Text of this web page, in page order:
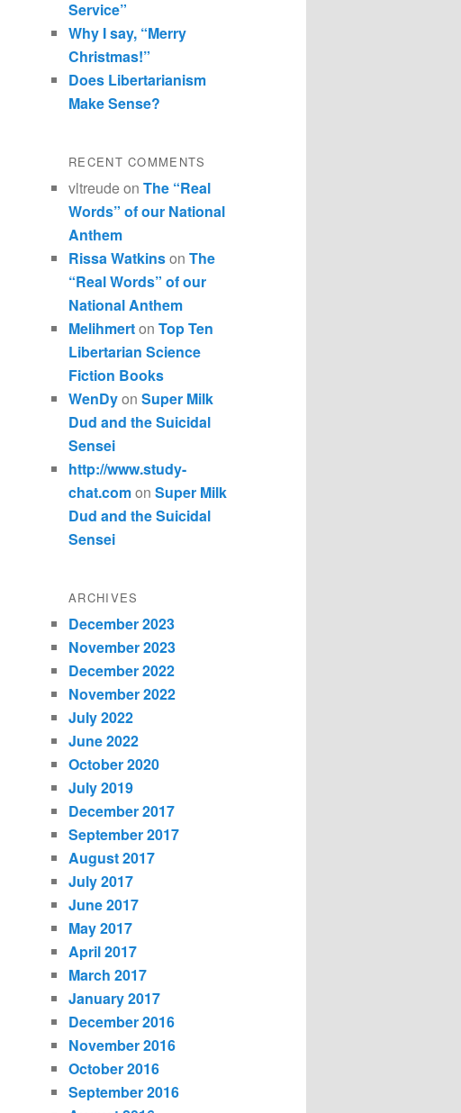
Service”
Why I say, “Merry
Christmas!”
Does Libertarianism
Make Sense?
RECENT COMMENTS
vltreudeon The “Real
Words” of our National
Anthem
Rissa Watkinson The
“Real Words” of our
National Anthem
Melihmerton Top Ten
Libertarian Science
Fiction Books
WenDyon Super Milk
Dud and the Suicidal
Sensei
http://www.study-
chat.comon Super Milk
Dud and the Suicidal
Sensei
ARCHIVES
December 2023
November 2023
December 2022
November 2022
July 2022
June 2022
October 2020
July 2019
December 2017
September 2017
August 2017
July 2017
June 2017
May 2017
April 2017
March 2017
January 2017
December 2016
November 2016
October 2016
September 2016